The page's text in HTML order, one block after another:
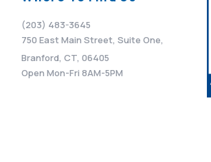
(203) 483-3645
750 East Main Street, Suite One,
Branford, CT, 06405
Open Mon-Fri 8AM-5PM